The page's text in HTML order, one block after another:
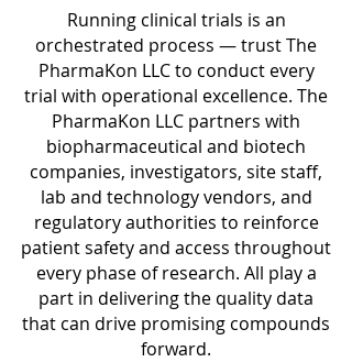
Running clinical trials is an
orchestrated process — trust The
PharmaKon LLC to conduct every
trial with operational excellence. The
PharmaKon LLC partners with
biopharmaceutical and biotech
companies, investigators, site staff,
lab and technology vendors, and
regulatory authorities to reinforce
patient safety and access throughout
every phase of research. All play a
part in delivering the quality data
that can drive promising compounds
forward.